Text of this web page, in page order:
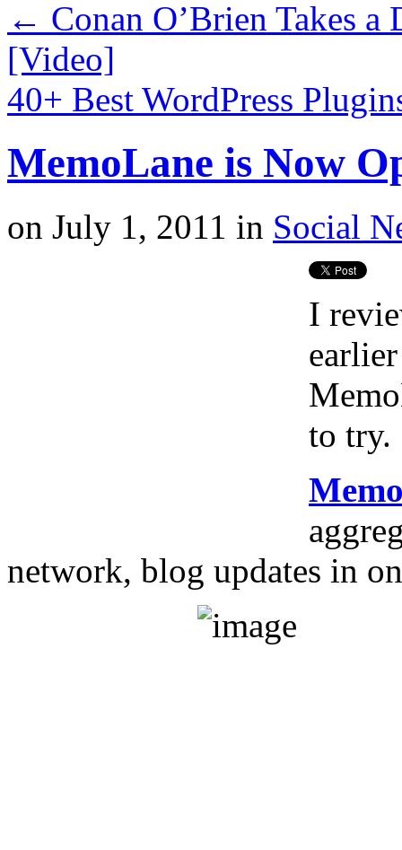
← Conan O’Brien Takes
[Video]
40+ Best WordPress
MemoLane is Now
on July 1, 2011 in Social
I
to try.
network, blog updates in